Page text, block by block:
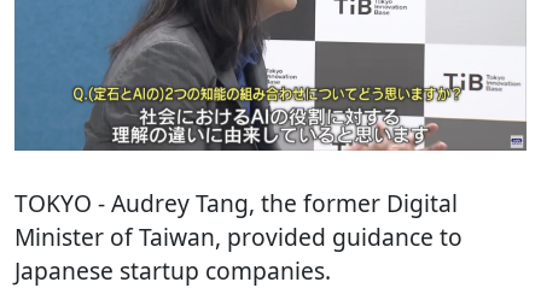
TOKYO - Audrey Tang, the former Digital
Minister of Taiwan, provided guidance to
Japanese startup companies.